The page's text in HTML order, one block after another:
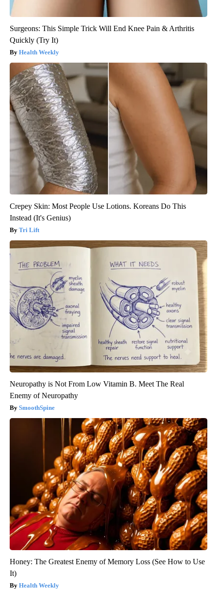
Surgeons: This Simple Trick Will End Knee Pain & Arthritis
Quickly (Try It)
Health Weekly
Crepey Skin: Most People Use Lotions. Koreans Do This
Instead (It's Genius)
Tri Lift
Neuropathy is Not From Low Vitamin B. Meet The Real
Enemy of Neuropathy
SmoothSpine
Honey: The Greatest Enemy of Memory Loss (See How to Use
It)
Health Weekly